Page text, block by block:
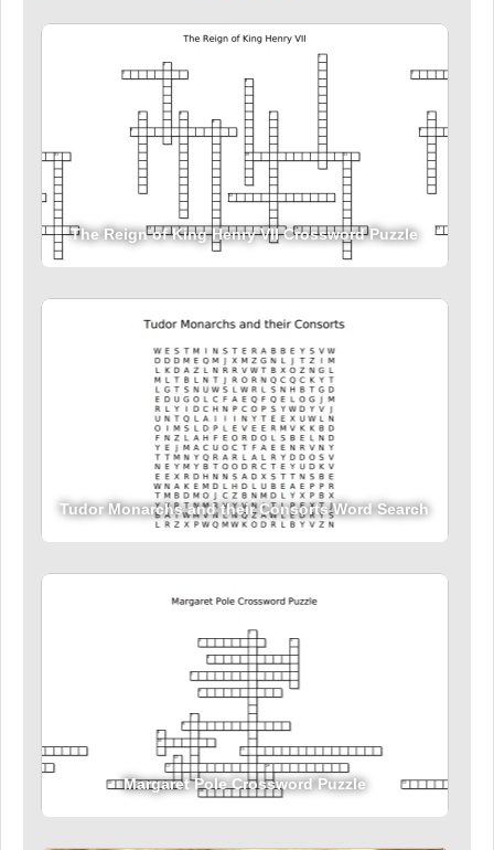
The Reign of King Henry VII Crossword Puzzle
Tudor Monarchs and their Consorts Word Search
Margaret Pole Crossword Puzzle